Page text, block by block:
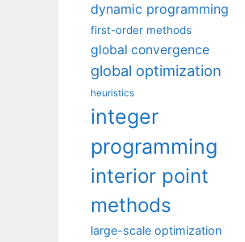
dynamic programming
first-order methods
global convergence
global optimization
heuristics
integer
programming
interior point
methods
large-scale optimization